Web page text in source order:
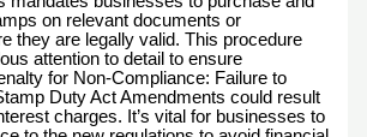
on relevant documents or
they are legally valid. This procedure
attention to detail to ensure
for Non-Compliance: Failure to
Duty Act Amendments could result
charges. It’s vital for businesses to